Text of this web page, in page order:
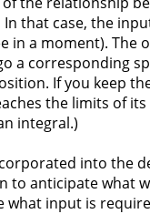
that case, the
in a moment). The
a corresponding
If you keep
the limits of
integral.)
into the
anticipate what
input is